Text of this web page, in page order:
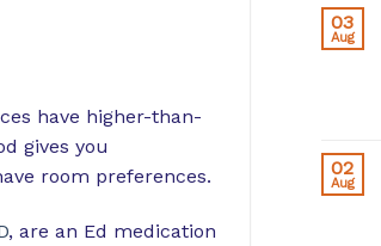
have higher-than-
gives you
room preferences.
, are an Ed medication
03
Aug
02
Aug